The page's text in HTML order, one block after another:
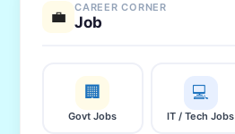
💼 CAREER CORNER
Job
🏢
Govt Jobs
💻
IT / Tech Jobs